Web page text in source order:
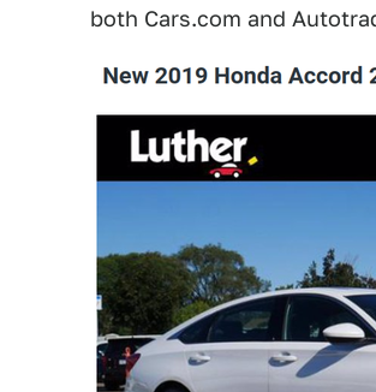
both Cars.com and